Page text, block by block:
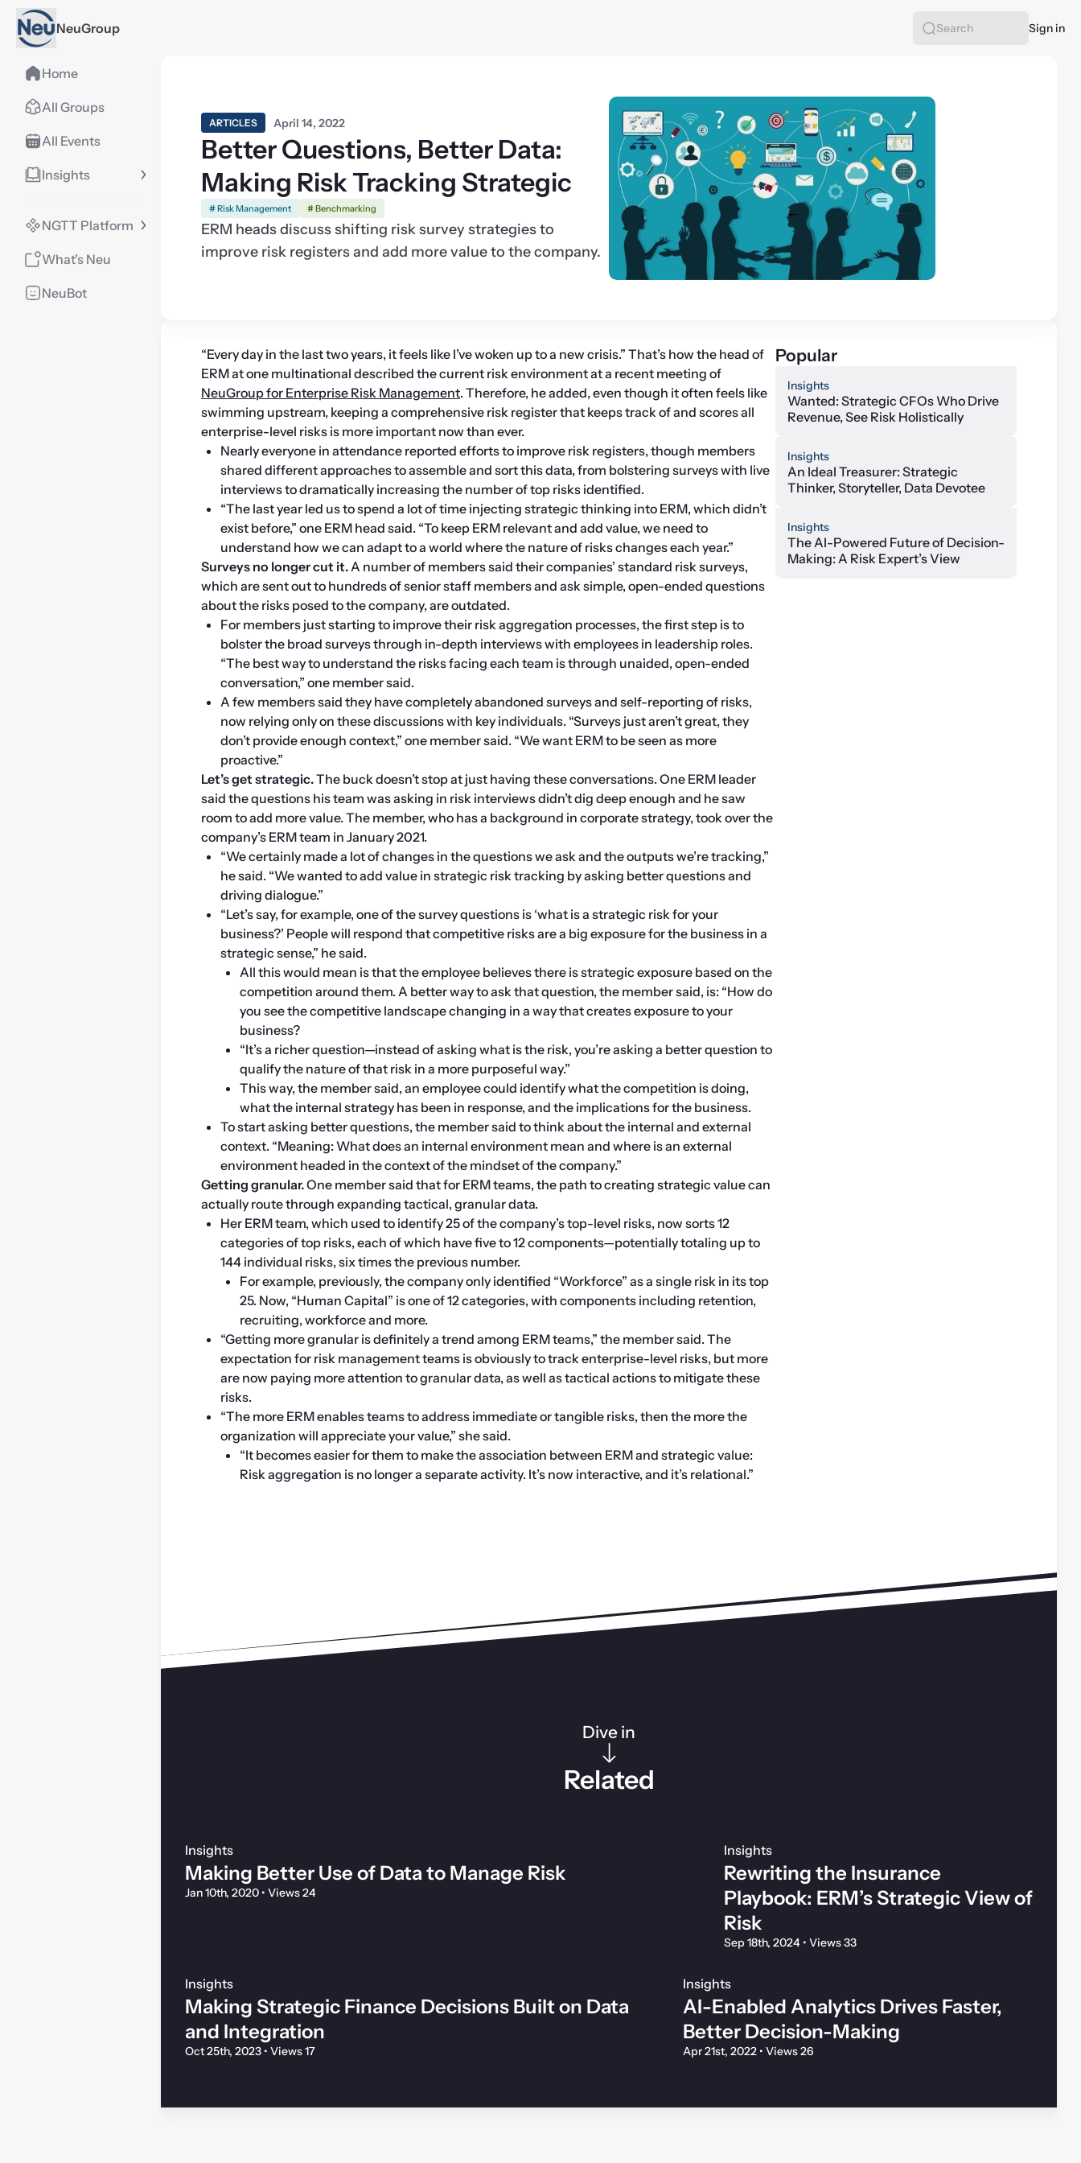
NeuGroup Search
Sign in
Home
All Groups
All Events
Insights
NGTT Platform
What's Neu
NeuBot
ARTICLES April 14, 2022
Better Questions, Better Data:
Making Risk Tracking Strategic
# Risk Management # Benchmarking
ERM heads discuss shifting risk survey strategies to
improve risk registers and add more value to the company.
“Every day in the last two years, it feels like I’ve woken up to a new crisis.” That’s how the head of
NeuGroup for Enterprise Risk Management. Therefore, he added, even though it often feels like
swimming upstream, keeping a comprehensive risk register that keeps track of and scores all
enterprise-level risks is more important now than ever.
Nearly everyone in attendance reported efforts to improve risk registers, though members
shared different approaches to assemble and sort this data, from bolstering surveys with live
interviews to dramatically increasing the number of top risks identified.
“The last year led us to spend a lot of time injecting strategic thinking into ERM, which didn’t
exist before,” one ERM head said. “To keep ERM relevant and add value, we need to
understand how we can adapt to a world where the nature of risks changes each year.”
Surveys no longer cut it. A number of members said their companies’ standard risk surveys,
which are sent out to hundreds of senior staff members and ask simple, open-ended questions
about the risks posed to the company, are outdated.
For members just starting to improve their risk aggregation processes, the first step is to
bolster the broad surveys through in-depth interviews with employees in leadership roles.
“The best way to understand the risks facing each team is through unaided, open-ended
conversation,” one member said.
A few members said they have completely abandoned surveys and self-reporting of risks,
now relying only on these discussions with key individuals. “Surveys just aren’t great, they
don’t provide enough context,” one member said. “We want ERM to be seen as more
proactive.”
Let’s get strategic. The buck doesn’t stop at just having these conversations. One ERM leader
said the questions his team was asking in risk interviews didn’t dig deep enough and he saw
room to add more value. The member, who has a background in corporate strategy, took over the
company’s ERM team in January 2021.
“We certainly made a lot of changes in the questions we ask and the outputs we’re tracking,”
he said. “We wanted to add value in strategic risk tracking by asking better questions and
driving dialogue.”
“Let’s say, for example, one of the survey questions is ‘what is a strategic risk for your
business?’ People will respond that competitive risks are a big exposure for the business in a
strategic sense,” he said.
All this would mean is that the employee believes there is strategic exposure based on the
competition around them. A better way to ask that question, the member said, is: “How do
you see the competitive landscape changing in a way that creates exposure to your
business?
“It’s a richer question—instead of asking what is the risk, you’re asking a better question to
qualify the nature of that risk in a more purposeful way.”
This way, the member said, an employee could identify what the competition is doing,
what the internal strategy has been in response, and the implications for the business.
To start asking better questions, the member said to think about the internal and external
context. “Meaning: What does an internal environment mean and where is an external
environment headed in the context of the mindset of the company.”
Getting granular. One member said that for ERM teams, the path to creating strategic value can
actually route through expanding tactical, granular data.
Her ERM team, which used to identify 25 of the company’s top-level risks, now sorts 12
categories of top risks, each of which have five to 12 components—potentially totaling up to
144 individual risks, six times the previous number.
For example, previously, the company only identified “Workforce” as a single risk in its top
25. Now, “Human Capital” is one of 12 categories, with components including retention,
recruiting, workforce and more.
“Getting more granular is definitely a trend among ERM teams,” the member said. The
expectation for risk management teams is obviously to track enterprise-level risks, but more
are now paying more attention to granular data, as well as tactical actions to mitigate these
risks.
“The more ERM enables teams to address immediate or tangible risks, then the more the
organization will appreciate your value,” she said.
“It becomes easier for them to make the association between ERM and strategic value:
Risk aggregation is no longer a separate activity. It’s now interactive, and it’s relational.”
Popular
Insights
Wanted: Strategic CFOs Who Drive
Revenue, See Risk Holistically
Insights
An Ideal Treasurer: Strategic
Thinker, Storyteller, Data Devotee
Insights
The AI-Powered Future of Decision-
Making: A Risk Expert’s View
Dive in
Related
Insights
Making Better Use of Data to Manage Risk
Jan 10th, 2020 • Views 24
Insights
Rewriting the Insurance
Playbook: ERM’s Strategic View of
Risk
Sep 18th, 2024 • Views 33
Insights
Making Strategic Finance Decisions Built on Data
and Integration
Oct 25th, 2023 • Views 17
Insights
AI-Enabled Analytics Drives Faster,
Better Decision-Making
Apr 21st, 2022 • Views 26